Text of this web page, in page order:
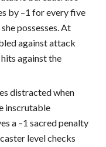
by –1 for every five
possesses. At
against attack
against the
distracted when
inscrutable
a –1 sacred penalty
level checks